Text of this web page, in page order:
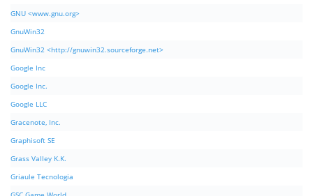
GNU <www.gnu.org>
GnuWin32
GnuWin32 <http://gnuwin32.sourceforge.net>
Google Inc
Google Inc.
Google LLC
Gracenote, Inc.
Graphisoft SE
Grass Valley K.K.
Griaule Tecnologia